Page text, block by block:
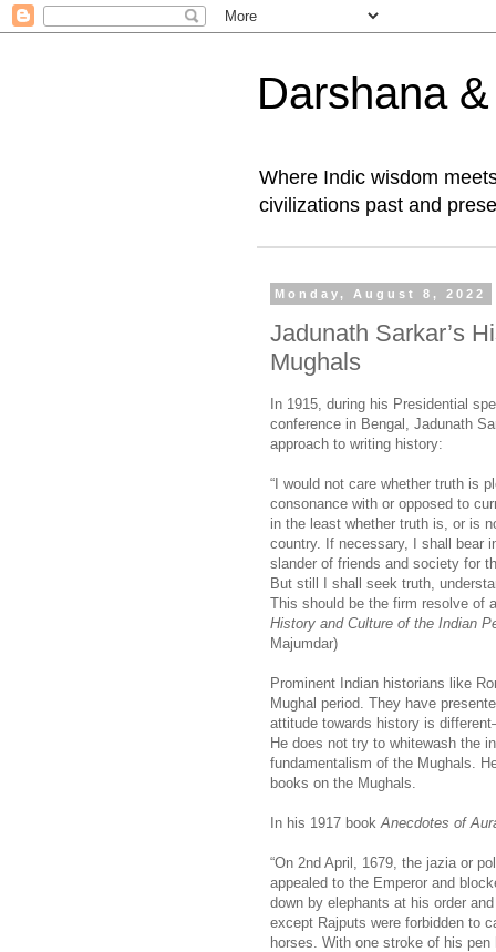
Darshana
Where Indic wisdom
civilizations past and
Monday, August 8, 2022
Jadunath Sarkar’s
Mughals
In 1915, during his Presidential
conference in Bengal, Jadunath
approach to writing history:
“I would not care whether truth is
consonance with or opposed to
in the least whether truth is, or is
country. If necessary, I shall bear
slander of friends and society for
But still I shall seek truth,
This should be the firm resolve of
History and Culture of the Indian
Majumdar)
Prominent Indian historians like
Mughal period. They have
attitude towards history is
He does not try to whitewash the
fundamentalism of the Mughals.
books on the Mughals.
In his 1917 book Anecdotes of
“On 2nd April, 1679, the jazia or
appealed to the Emperor and
down by elephants at his order
except Rajputs were forbidden to
horses. With one stroke of his